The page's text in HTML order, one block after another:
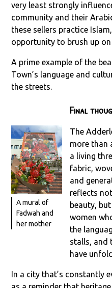
very least strongly
community and their
these sellers practice
opportunity to brush up on
A prime example of the
Town’s language and
the streets.
A mural of
Fadwah and
her mother
Final
The
more than
a living
fabric,
and
reflects
beauty,
women
the
stalls, and
have
In a city that’s constantly